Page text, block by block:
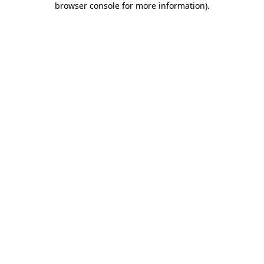
browser console for more information).